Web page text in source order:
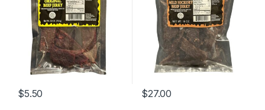
$5.50 $27.00